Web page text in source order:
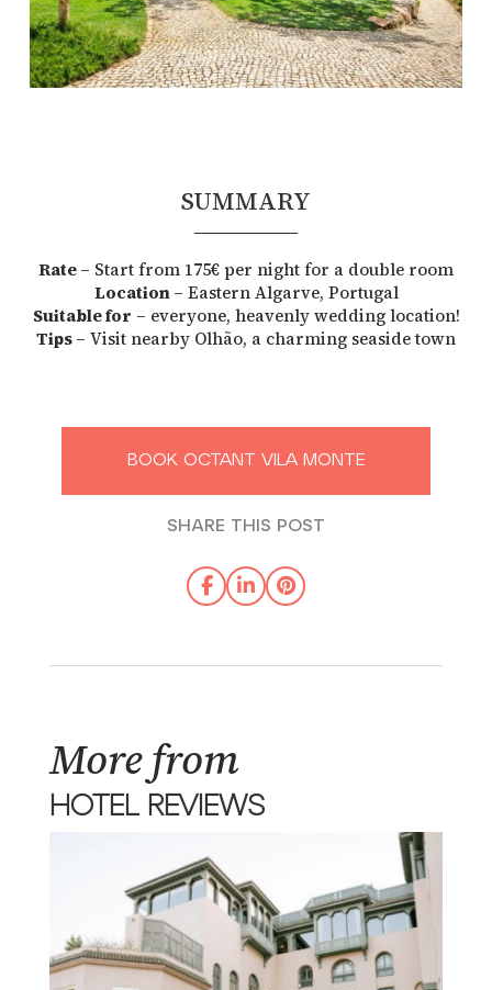
SUMMARY
Rate– Start from 175€ per night for a double room
Location– Eastern Algarve, Portugal
Suitable for – everyone, heavenly wedding location!
Tips– Visit nearby Olhão, a charming seaside town
BOOK OCTANT VILA MONTE
SHARE THIS POST
More from
HOTEL REVIEWS